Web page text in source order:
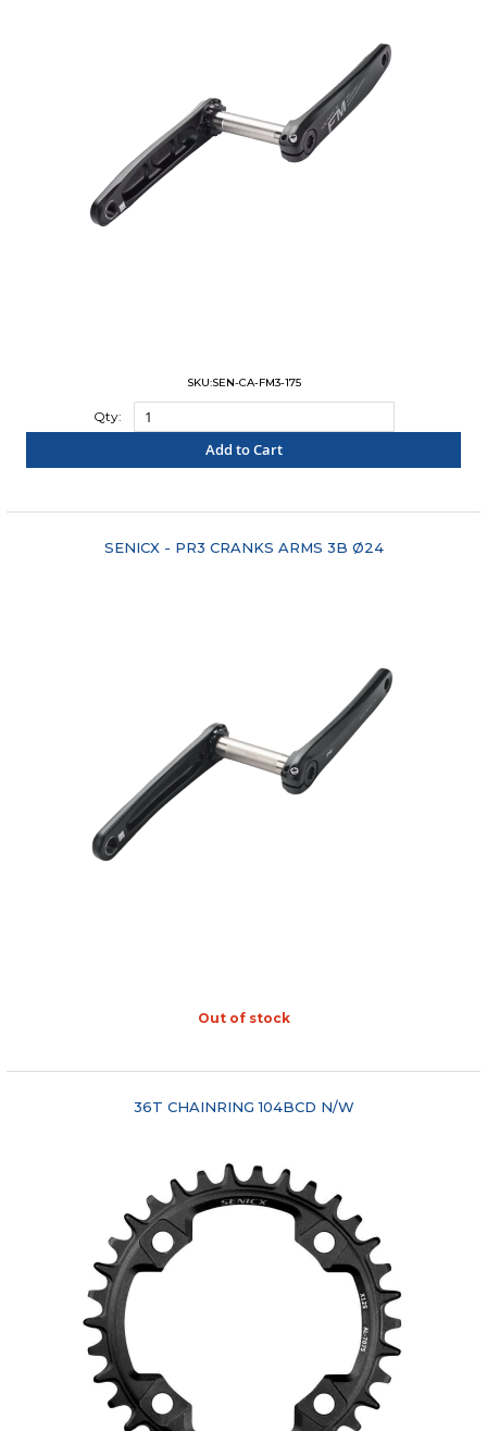
SKU:SEN-CA-FM3-175
Qty:
Add to Cart
SENICX - PR3 CRANKS ARMS 3B Ø24
Out of stock
36T CHAINRING 104BCD N/W